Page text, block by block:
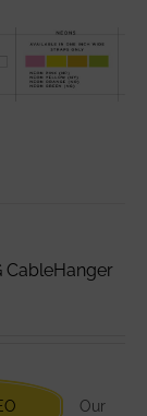
CableHanger
Our